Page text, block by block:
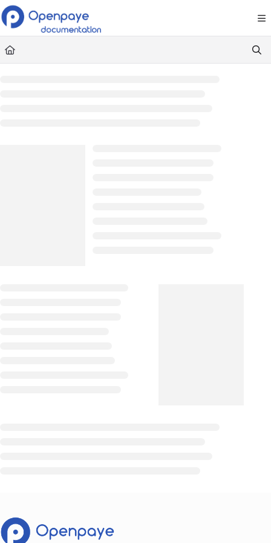
Documentation Index
Fetch the complete documentation index at: https://
Use this file to discover all available pages before exploring further.